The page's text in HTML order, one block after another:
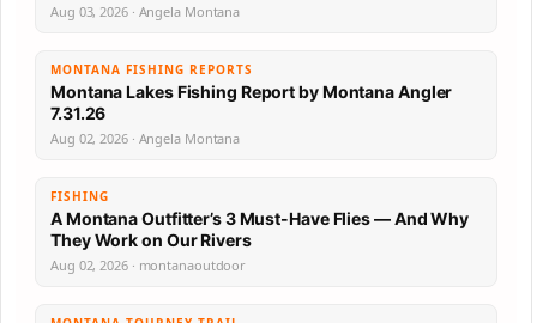
Aug 03, 2026 · Angela Montana
MONTANA FISHING REPORTS
Montana Lakes Fishing Report by Montana Angler
7.31.26
Aug 02, 2026 · Angela Montana
FISHING
A Montana Outfitter’s 3 Must-Have Flies — And Why
They Work on Our Rivers
Aug 02, 2026 · montanaoutdoor